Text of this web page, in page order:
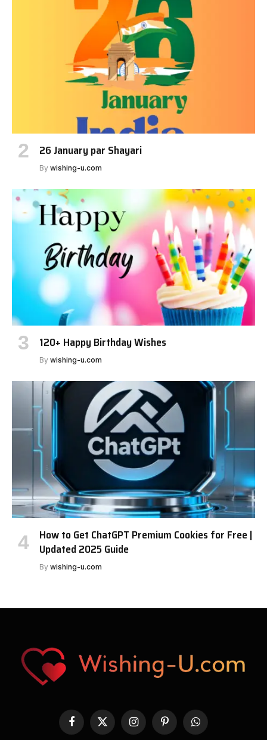
26 January par Shayari
By wishing-u.com
120+ Happy Birthday Wishes
By wishing-u.com
How to Get ChatGPT Premium Cookies for Free |
Updated 2025 Guide
By wishing-u.com
Facebook
X
InstagramPinterestWhatsApp